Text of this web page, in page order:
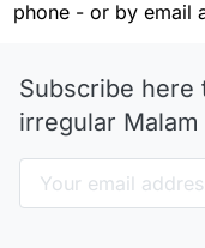
phone - or by email
Subscribe
irregular